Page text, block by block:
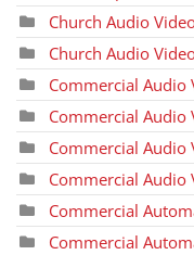
Church Audio
Church Audio
Commercial Audio
Commercial Audio
Commercial Audio
Commercial Audio
Commercial
Commercial